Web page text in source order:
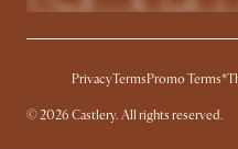
PrivacyTerms Promo Terms*
©2026 Castlery. All rights reserved.